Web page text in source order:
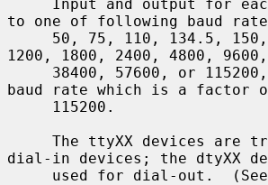
to one of following baud
1200, 1800, 2400, 4800,
baud rate which is a factor
dial-in devices; the dtyXX
     used for dial-out.  (See